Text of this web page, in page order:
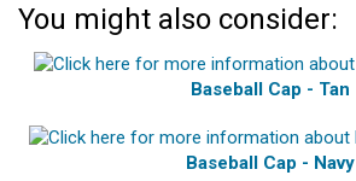
You might also consider:
Baseball Cap - Tan
Baseball Cap - Navy